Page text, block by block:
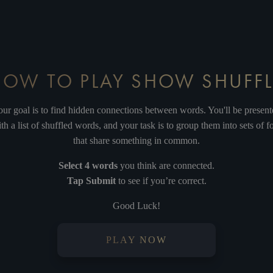
ADELPHI GILLIAN IT'S EASY
FEZ CAMBRIDGE
TO PLAY SHOW
goal is to find hidden connections between words. You'll be
a list of shuffled words, and your task is to group them into sets of
that share something in common.
Select 4 words you think are connected.
Tap Submitto see if you’re correct.
Good Luck!
PLAY NOW